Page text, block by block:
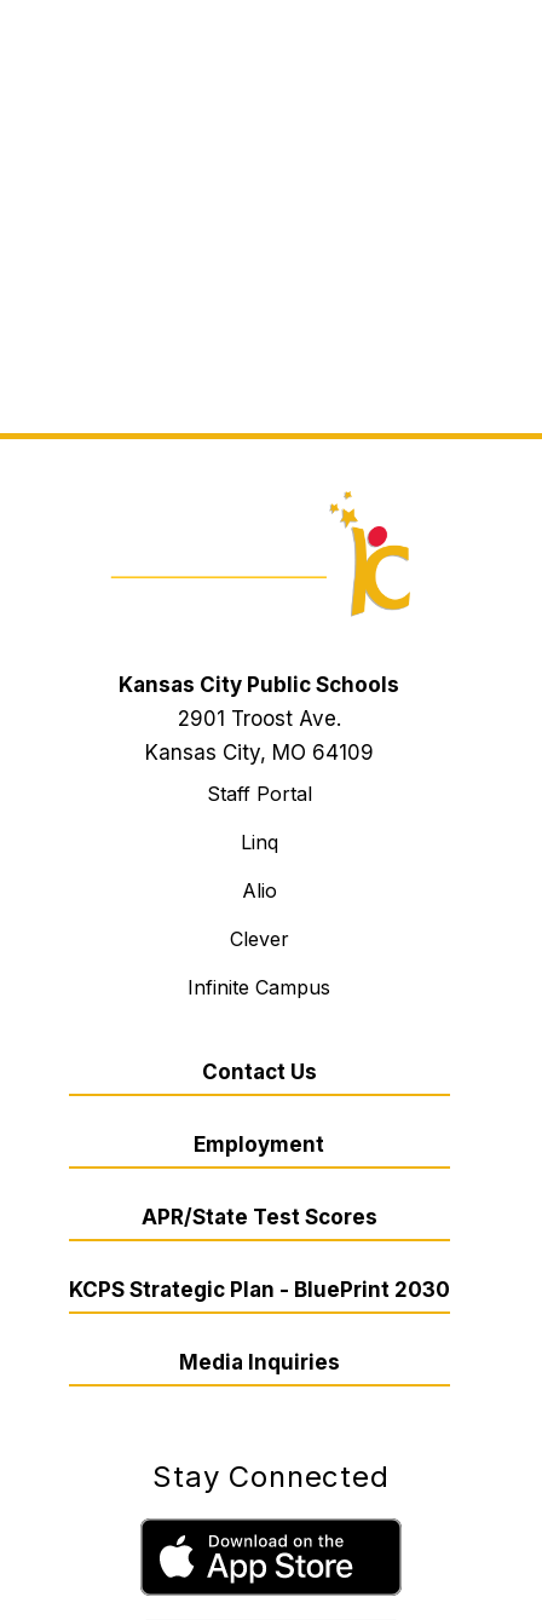
Kansas City Public Schools
2901 Troost Ave.
Kansas City, MO 64109
Staff Portal
Linq
Alio
Clever
Infinite Campus
Contact Us
Employment
APR/State Test Scores
KCPS Strategic Plan - BluePrint 2030
Media Inquiries
Stay Connected